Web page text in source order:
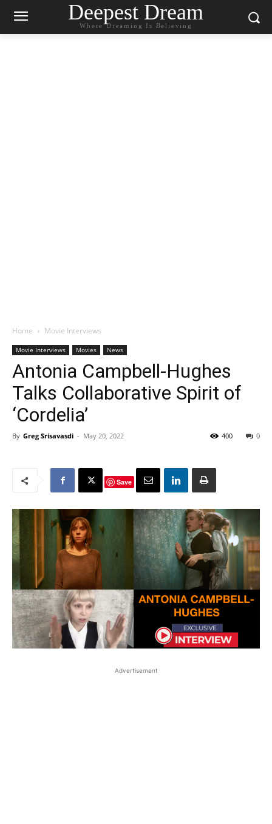
Deepest Dream
Where Dreaming Is Believing
Home Movie Interviews
Movie Interviews Movies News
Antonia Campbell-Hughes
Talks Collaborative Spirit of
‘Cordelia’
By Greg Srisavasdi - May 20, 2022 0
400
Save
Advertisement